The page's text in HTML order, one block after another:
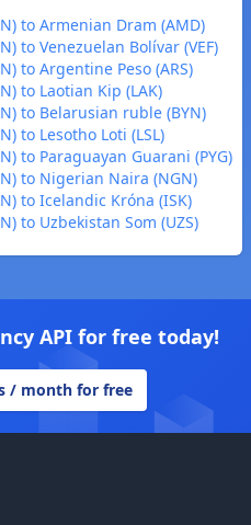
to Armenian Dram (AMD)
to Venezuelan Bolívar (VEF)
to Argentine Peso (ARS)
to Laotian Kip (LAK)
to Belarusian ruble (BYN)
to Lesotho Loti (LSL)
to Paraguayan Guarani (PYG)
to Nigerian Naira (NGN)
to Icelandic Króna (ISK)
to Uzbekistan Som (UZS)
API for free today!
/ month for free